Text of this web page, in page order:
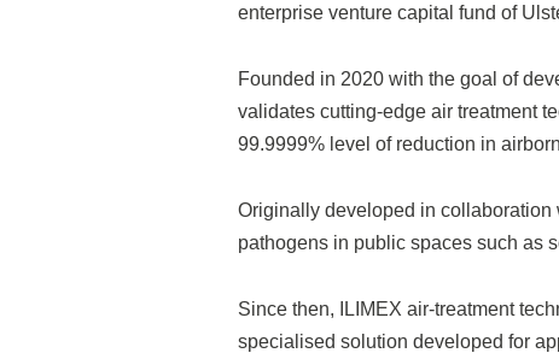
enterprise venture capital fund of
Founded in 2020 with the goal of
validates cutting-edge air treatment
99.9999% level of reduction in
Originally developed in collaboration
pathogens in public spaces such as
Since then, ILIMEX air-treatment
specialised solution developed for